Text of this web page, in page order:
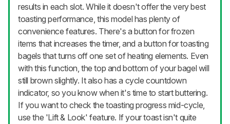
results in each slot. While it doesn't offer the very best
toasting performance, this model has plenty of
convenience features. There's a button for frozen
items that increases the timer, and a button for toasting
bagels that turns off one set of heating elements. Even
with this function, the top and bottom of your bagel will
still brown slightly. It also has a cycle countdown
indicator, so you know when it's time to start buttering.
If you want to check the toasting progress mid-cycle,
use the 'Lift & Look' feature. If your toast isn't quite